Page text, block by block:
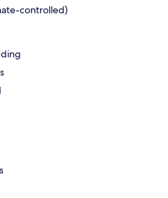
controlled)